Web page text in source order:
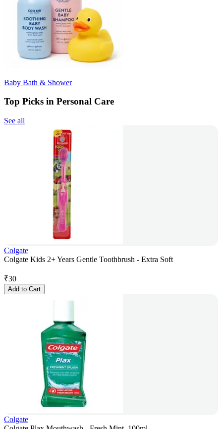
Baby Bath & Shower
Top Picks in Personal Care
See all
Colgate
Colgate Kids 2+ Years Gentle Toothbrush - Extra Soft
₹30
Add to Cart
Colgate